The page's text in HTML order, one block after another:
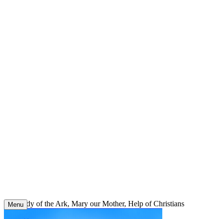
Our Lady of the Ark, Mary our Mother, Help of Christians
Menu